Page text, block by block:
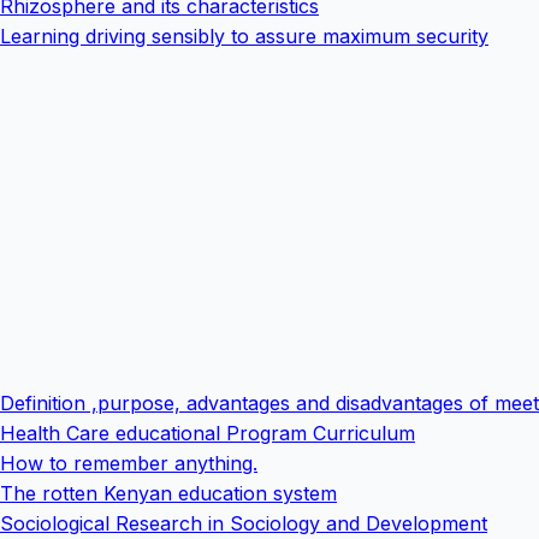
Rhizosphere and its characteristics
Learning driving sensibly to assure maximum security
Definition ,purpose, advantages and disadvantages of
Health Care educational Program Curriculum
How to remember anything.
The rotten Kenyan education system
Sociological Research in Sociology and Development